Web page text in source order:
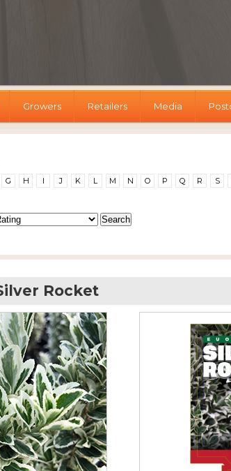
Growers Retailers Media
G H I J K L M N O P Q R S
Rocket